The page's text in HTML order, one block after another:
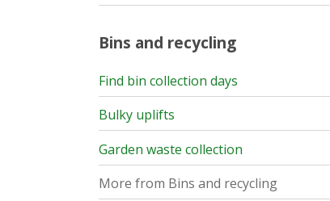
Bins and recycling
Find bin collection days
Bulky uplifts
Garden waste collection
More from Bins and recycling